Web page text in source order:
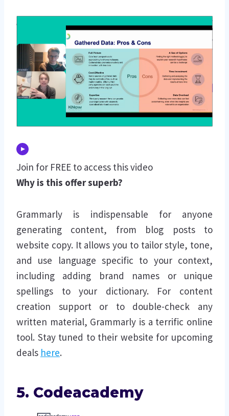
Join for FREE to access this video
Why is this offer superb?
Grammarly is indispensable for anyone
generating content, from blog posts to
website copy. It allows you to tailor style, tone,
and use language specific to your context,
including adding brand names or unique
spellings to your dictionary. For content
creation support or to double-check any
written material, Grammarly is a terrific online
tool. Stay tuned to their website for upcoming
deals here.
5. Codeacademy